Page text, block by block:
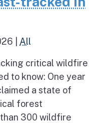
All
critical wildfire
to know: One year
a state of
forest
300 wildfire